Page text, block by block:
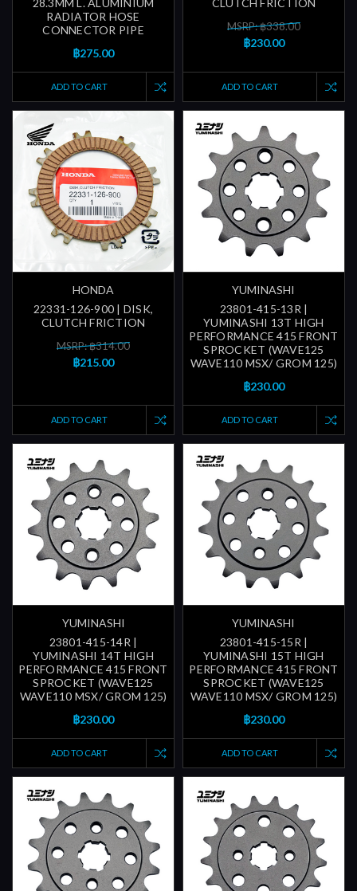
RADIATOR HOSE
CONNECTOR PIPE
฿275.00
ADD TO CART
MSRP: ฿338.00
฿230.00
ADD TO CART
HONDA
22331-126-900 | DISK,
CLUTCH FRICTION
MSRP: ฿314.00
฿215.00
ADD TO CART
YUMINASHI
23801-415-13R |
YUMINASHI 13T HIGH
PERFORMANCE 415 FRONT
SPROCKET (WAVE125
WAVE110 MSX/ GROM 125)
฿230.00
ADD TO CART
YUMINASHI
23801-415-14R |
YUMINASHI 14T HIGH
PERFORMANCE 415 FRONT
SPROCKET (WAVE125
WAVE110 MSX/ GROM 125)
฿230.00
ADD TO CART
YUMINASHI
23801-415-15R |
YUMINASHI 15T HIGH
PERFORMANCE 415 FRONT
SPROCKET (WAVE125
WAVE110 MSX/ GROM 125)
฿230.00
ADD TO CART